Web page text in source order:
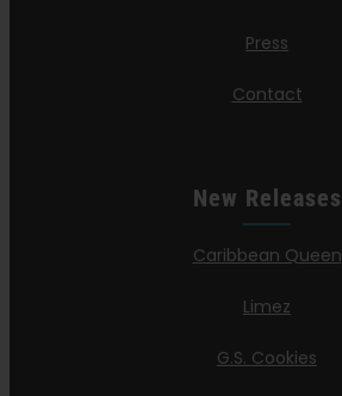
Press
Contact
New Releases
Caribbean Queen
Limez
G.S. Cookies